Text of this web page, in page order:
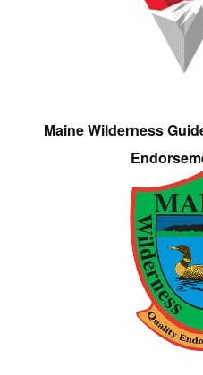
Maine Wilderness